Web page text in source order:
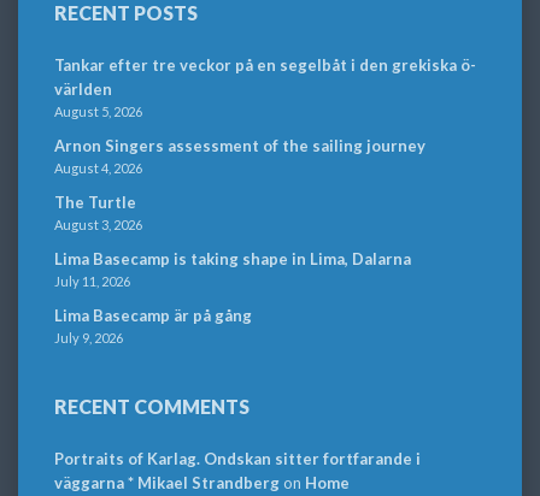
RECENT POSTS
Tankar efter tre veckor på en segelbåt i den grekiska ö-
världen
August 5, 2026
Arnon Singers assessment of the sailing journey
August 4, 2026
The Turtle
August 3, 2026
Lima Basecamp is taking shape in Lima, Dalarna
July 11, 2026
Lima Basecamp är på gång
July 9, 2026
RECENT COMMENTS
Portraits of Karlag. Ondskan sitter fortfarande i
väggarna * Mikael Strandbergon Home